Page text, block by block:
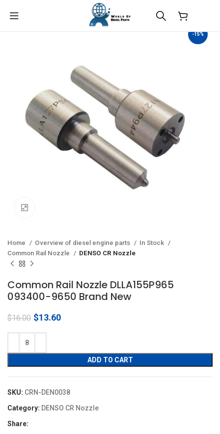
-15%
Home Overview of diesel engine parts
In Stock
Common Rail Nozzle
DENSO CR Nozzle
Common Rail Nozzle DLLA155P965
093400-9650 Brand New
$16.00 Original
$13.60Current
ADD TO CART
SKU: CRN-DEN0038
Category: DENSO CR Nozzle
Share: